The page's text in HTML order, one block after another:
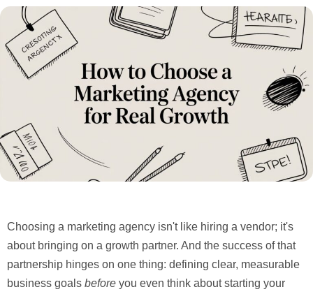
Choosing a marketing agency isn't like hiring a vendor; it's
about bringing on a growth partner. And the success of that
partnership hinges on one thing: defining clear, measurable
business goals before you even think about starting your